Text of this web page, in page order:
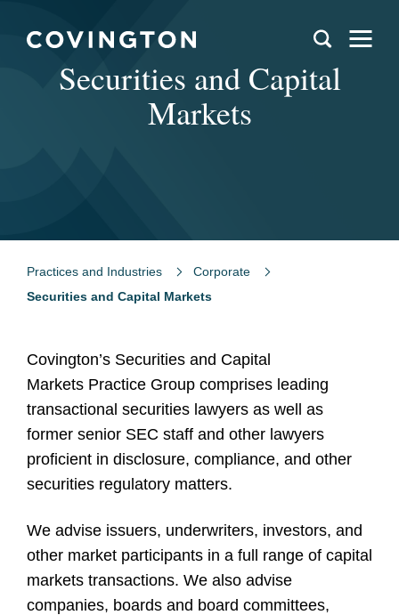
Securities and Capital
Markets
Practices and Industries
Corporate
Securities and Capital Markets
Covington’s Securities and Capital
Markets Practice Group comprises leading
transactional securities lawyers as well as
former senior SEC staff and other lawyers
proficient in disclosure, compliance, and other
securities regulatory matters.
We advise issuers, underwriters, investors, and
other market participants in a full range of capital
markets transactions. We also advise
companies, boards and board committees,